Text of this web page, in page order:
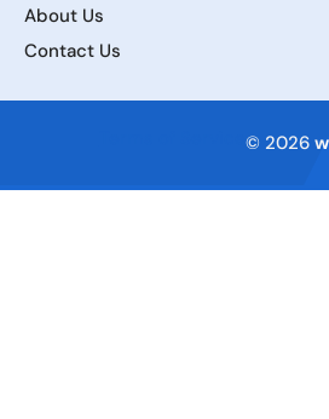
About Us
Contact Us
© 2026